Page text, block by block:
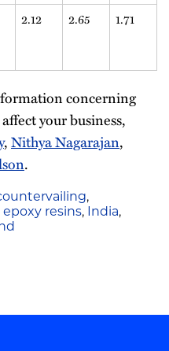
2.12 2.65 1.71
concerning
your business,
,Nithya Nagarajan,
.
,
epoxy resins, India,